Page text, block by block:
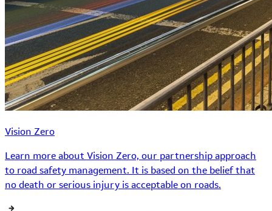
Vision Zero
Learn more about Vision Zero, our partnership approach
to road safety management. It is based on the belief that
no death or serious injury is acceptable on roads.